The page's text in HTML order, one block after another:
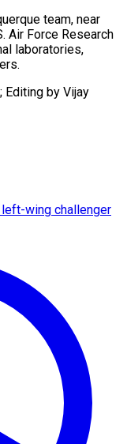
​team, ‌near
Air Force Research
laboratories,
Editing by ​Vijay
wing challenger